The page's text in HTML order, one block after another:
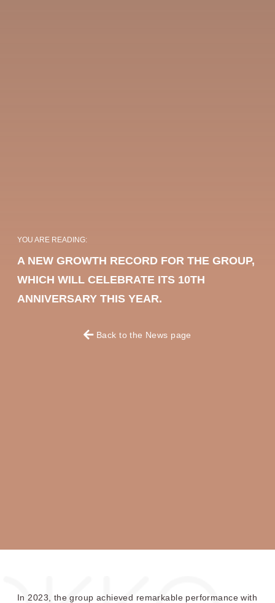
YOU ARE READING:
A NEW GROWTH RECORD FOR THE GROUP,
WHICH WILL CELEBRATE ITS 10TH
ANNIVERSARY THIS YEAR.
Back to the News page
In 2023, the group achieved remarkable performance with
Choose your OKKO Hotels
PARIS GARE DE
L'EST
VERSAILLES